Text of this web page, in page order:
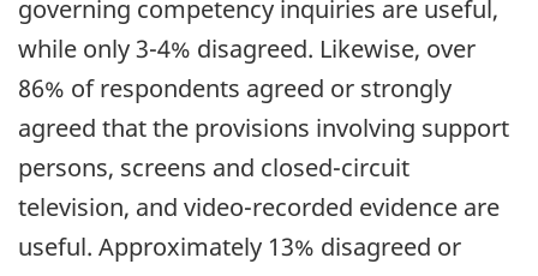
governing competency inquiries are useful,
while only 3-4% disagreed. Likewise, over
86% of respondents agreed or strongly
agreed that the provisions involving support
persons, screens and closed-circuit
television, and video-recorded evidence are
useful. Approximately 13% disagreed or